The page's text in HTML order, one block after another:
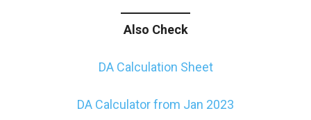
Also Check
DA Calculation Sheet
DA Calculator from Jan 2023